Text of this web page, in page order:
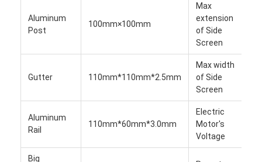
Factory Tour
Aluminum
Post
100mm×100mm
Max
extension
of Side
Screen
Gutter 110mm*110mm*2.5mm
Max width
of Side
Screen
Aluminum
Rail
110mm*60mm*3.0mm
Electric
Motor's
Voltage
Big